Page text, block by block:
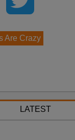
Are Crazy
LATEST